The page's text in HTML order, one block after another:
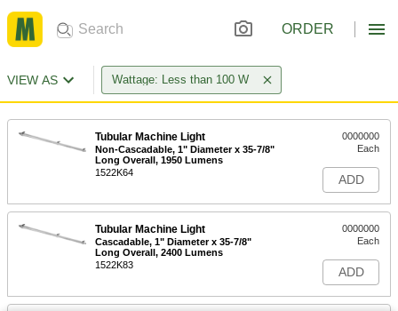
ORDER
VIEW AS Wattage: Less than 100 W
Tubular Machine Light
Non-Cascadable, 1" Diameter x 35-7/8"
Long Overall, 1950 Lumens
1522K64
0000000
Each
ADD
Tubular Machine Light
Cascadable, 1" Diameter x 35-7/8"
Long Overall, 2400 Lumens
1522K83
0000000
Each
ADD